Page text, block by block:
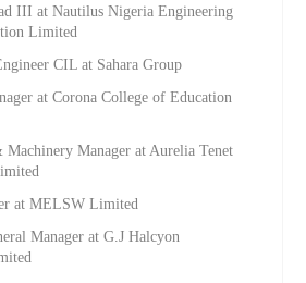
III at Nautilus Nigeria Engineering
Limited
CIL at Sahara Group
at Corona College of Education
Manager at Aurelia Tenet
at MELSW Limited
Manager at G.J Halcyon